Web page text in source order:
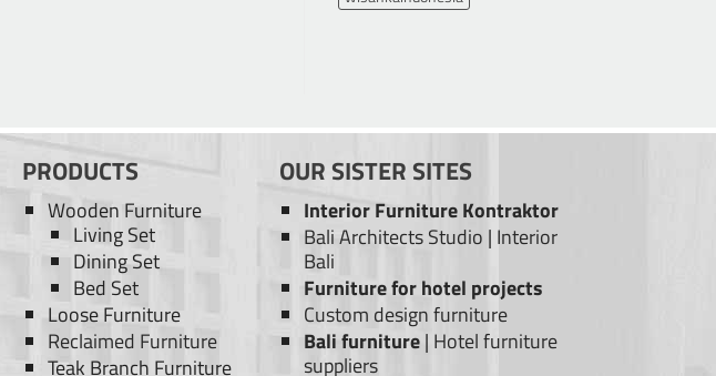
PRODUCTS
Wooden Furniture
Living Set
Dining Set
Bed Set
Loose Furniture
Reclaimed Furniture
Teak Branch Furniture
OUR SISTER SITES
Interior Furniture Kontraktor
Bali Architects Studio | Interior
Bali
Furniture for hotel projects
Custom design furniture
Bali furniture| Hotel furniture
suppliers